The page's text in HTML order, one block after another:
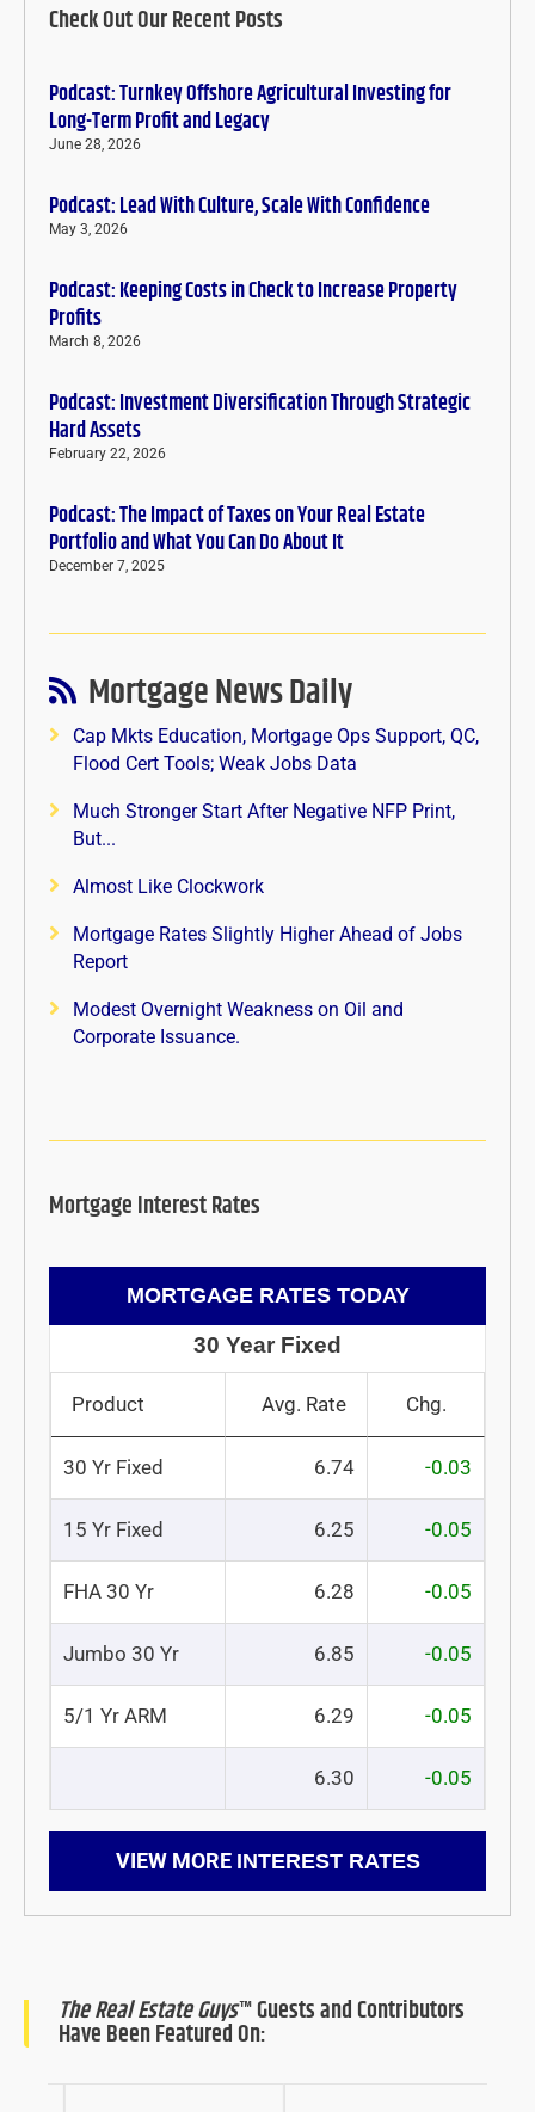
Check Out Our Recent Posts
Podcast: Turnkey Offshore Agricultural Investing for
Long-Term Profit and Legacy
June 28, 2026
Podcast: Lead With Culture, Scale With Confidence
May 3, 2026
Podcast: Keeping Costs in Check to Increase Property
Profits
March 8, 2026
Podcast: Investment Diversification Through Strategic
Hard Assets
February 22, 2026
Podcast: The Impact of Taxes on Your Real Estate
Portfolio and What You Can Do About It
December 7, 2025
Mortgage News Daily
Cap Mkts Education, Mortgage Ops Support, QC,
Flood Cert Tools; Weak Jobs Data
Much Stronger Start After Negative NFP Print,
But...
Almost Like Clockwork
Mortgage Rates Slightly Higher Ahead of Jobs
Report
Modest Overnight Weakness on Oil and
Corporate Issuance.
Mortgage Interest Rates
MORTGAGE RATES TODAY
30 Year Fixed
Product Avg. Rate Chg.
30 Yr Fixed 6.74 -0.03
15 Yr Fixed 6.25 -0.05
FHA 30 Yr 6.28 -0.05
Jumbo 30 Yr 6.85 -0.05
5/1 Yr ARM 6.29 -0.05
6.30 -0.05
VIEW MORE INTEREST RATES
The Real Estate Guys™ Guests and Contributors
Have Been Featured On: